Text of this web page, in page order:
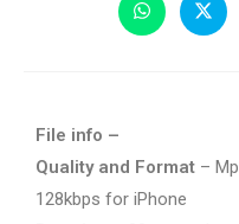
File info –
Quality and Format –
128kbps for iPhone